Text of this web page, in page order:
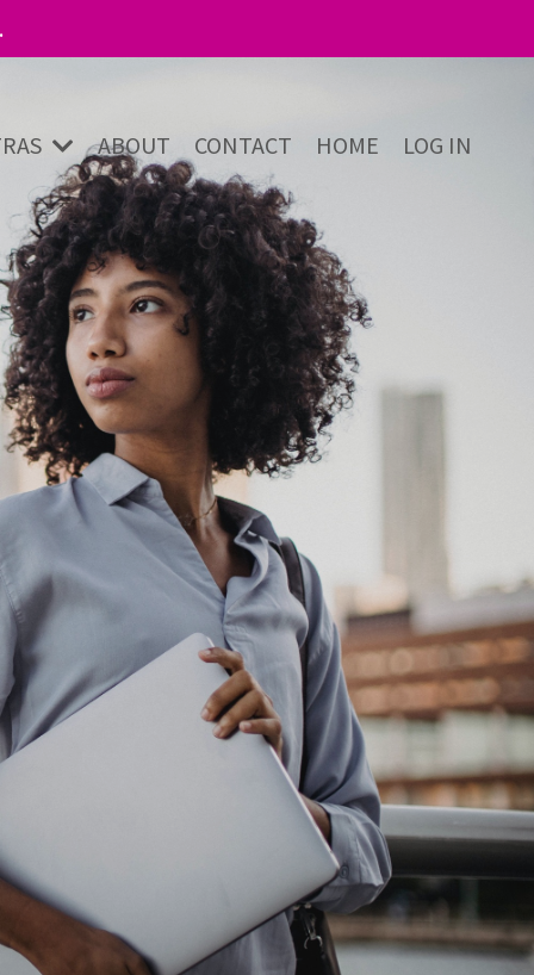
ABOUT CONTACT HOME LOG IN